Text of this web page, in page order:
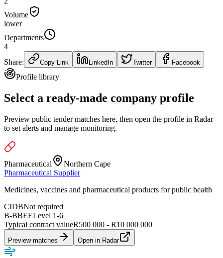
Volume
lower
Departments
4
Share:
Copy Link LinkedIn Twitter Facebook
Profile library
Select a ready-made company profile
Preview public tender matches here, then open the profile in Radar
to set alerts and manage monitoring.
Pharmaceutical
Northern Cape
Pharmaceutical Supplier
Medicines, vaccines and pharmaceutical products for public health
CIDBNot required
B-BBEELevel 1-6
Typical contract valueR500 000 - R10 000 000
Preview matches Open in Radar